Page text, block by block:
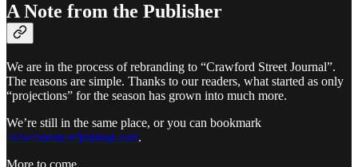
A Note from the Publisher
We are in the process of rebranding to “Crawford Street Journal”.
The reasons are simple. Thanks to our readers, what started as only
“projections” for the season has grown into much more.
We’re still in the same place, or you can bookmark
crawfordstreetjournal.com.